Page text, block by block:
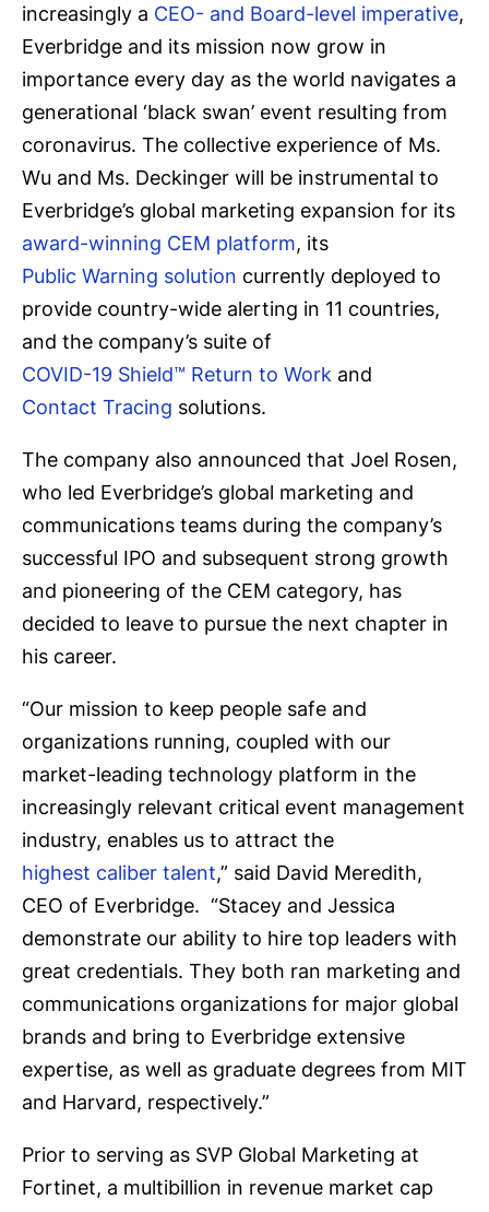
increasingly a CEO- and Board-level imperative,
Everbridge and its mission now grow in
importance every day as the world navigates a
generational ‘black swan’ event resulting from
coronavirus. The collective experience of Ms.
Wu and Ms. Deckinger will be instrumental to
Everbridge’s global marketing expansion for its
award-winning CEM platform, its
Public Warning solution currently deployed to
provide country-wide alerting in 11 countries,
and the company’s suite of
COVID-19 Shield™ Return to Work and
Contact Tracing solutions.
The company also announced that Joel Rosen,
who led Everbridge’s global marketing and
communications teams during the company’s
successful IPO and subsequent strong growth
and pioneering of the CEM category, has
decided to leave to pursue the next chapter in
his career.
“Our mission to keep people safe and
organizations running, coupled with our
market-leading technology platform in the
increasingly relevant critical event management
industry, enables us to attract the
highest caliber talent,” said David Meredith,
CEO of Everbridge. “Stacey and Jessica
demonstrate our ability to hire top leaders with
great credentials. They both ran marketing and
communications organizations for major global
brands and bring to Everbridge extensive
expertise, as well as graduate degrees from MIT
and Harvard, respectively.”
Prior to serving as SVP Global Marketing at
Fortinet, a multibillion in revenue market cap